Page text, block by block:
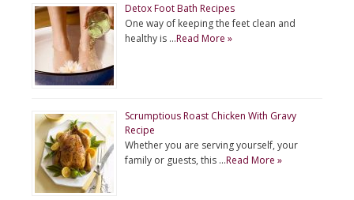
Detox Foot Bath Recipes
One way of keeping the feet clean and
healthy is …Read More »
Scrumptious Roast Chicken With Gravy
Recipe
Whether you are serving yourself, your
family or guests, this …Read More »